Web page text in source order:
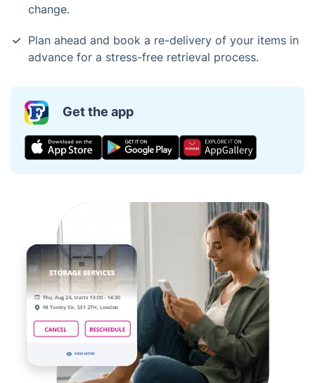
change.
Plan ahead and book a re-delivery of your items in
advance for a stress-free retrieval process.
Get the app